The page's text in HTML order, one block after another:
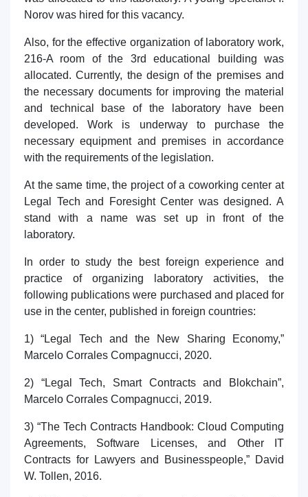
Norov was hired for this vacancy.
Also, for the effective organization of laboratory work,
216-A room of the 3rd educational building was
allocated. Currently, the design of the premises and
the necessary documents for improving the material
and technical base of the laboratory have been
developed. Work is underway to purchase the
necessary equipment and premises in accordance
with the requirements of the legislation.
At the same time, the project of a coworking center at
Legal Tech and Foresight Center was designed. A
stand with a name was set up in front of the
laboratory.
In order to study the best foreign experience and
practice of organizing laboratory activities, the
following publications were purchased and placed for
use in the center, published in foreign countries:
1) “Legal Tech and the New Sharing Economy,”
Marcelo Corrales Compagnucci, 2020.
2) “Legal Tech, Smart Contracts and Blokchain”,
Marcelo Corrales Compagnucci, 2019.
3) “The Tech Contracts Handbook: Cloud Computing
Agreements, Software Licenses, and Other IT
Contracts for Lawyers and Businesspeople,” David
W. Tollen, 2016.